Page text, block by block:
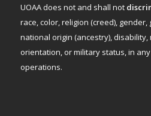
UOAA does not and shall not
race, color, religion (creed),
national origin (ancestry),
orientation, or military status, in
operations.